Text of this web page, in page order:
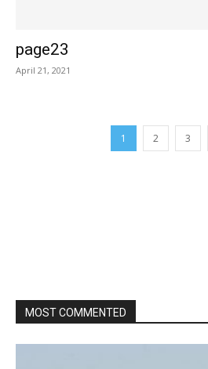
page23
April 21, 2021
1 2 3
MOST COMMENTED